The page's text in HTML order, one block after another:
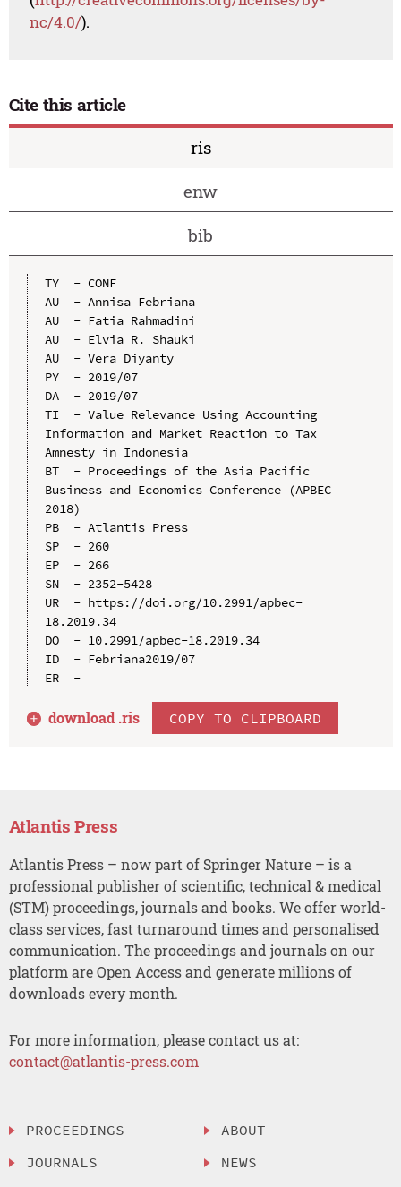
nc/4.0/).
Cite this article
ris
enw
bib
TY  - CONF
AU  - Annisa Febriana
AU  - Fatia Rahmadini
AU  - Elvia R. Shauki
AU  - Vera Diyanty
PY  - 2019/07
DA  - 2019/07
TI  - Value Relevance Using Accounting
Information and Market Reaction to Tax
Amnesty in Indonesia
BT  - Proceedings of the Asia Pacific
Business and Economics Conference (APBEC
2018)
PB  - Atlantis Press
SP  - 260
EP  - 266
SN  - 2352-5428
UR  - https://doi.org/10.2991/apbec-
18.2019.34
DO  - 10.2991/apbec-18.2019.34
ID  - Febriana2019/07
ER  -
download .ris COPY TO CLIPBOARD
Atlantis Press
Atlantis Press – now part of Springer Nature – is a
professional publisher of scientific, technical & medical
(STM) proceedings, journals and books. We offer world-
class services, fast turnaround times and personalised
communication. The proceedings and journals on our
platform are Open Access and generate millions of
downloads every month.
For more information, please contact us at:
contact@atlantis-press.com
PROCEEDINGS
JOURNALS
ABOUT
NEWS